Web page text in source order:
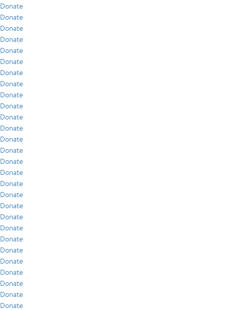
Donate
Donate
Donate
Donate
Donate
Donate
Donate
Donate
Donate
Donate
Donate
Donate
Donate
Donate
Donate
Donate
Donate
Donate
Donate
Donate
Donate
Donate
Donate
Donate
Donate
Donate
Donate
Donate